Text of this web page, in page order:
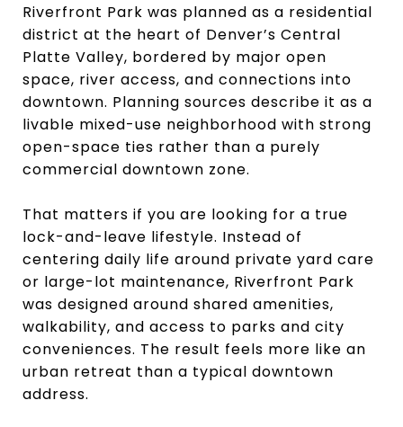
Riverfront Park was planned as a residential
district at the heart of Denver’s Central
Platte Valley, bordered by major open
space, river access, and connections into
downtown. Planning sources describe it as a
livable mixed-use neighborhood with strong
open-space ties rather than a purely
commercial downtown zone.
That matters if you are looking for a true
lock-and-leave lifestyle. Instead of
centering daily life around private yard care
or large-lot maintenance, Riverfront Park
was designed around shared amenities,
walkability, and access to parks and city
conveniences. The result feels more like an
urban retreat than a typical downtown
address.